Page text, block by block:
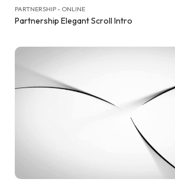
PARTNERSHIP - ONLINE
Partnership Elegant Scroll Intro